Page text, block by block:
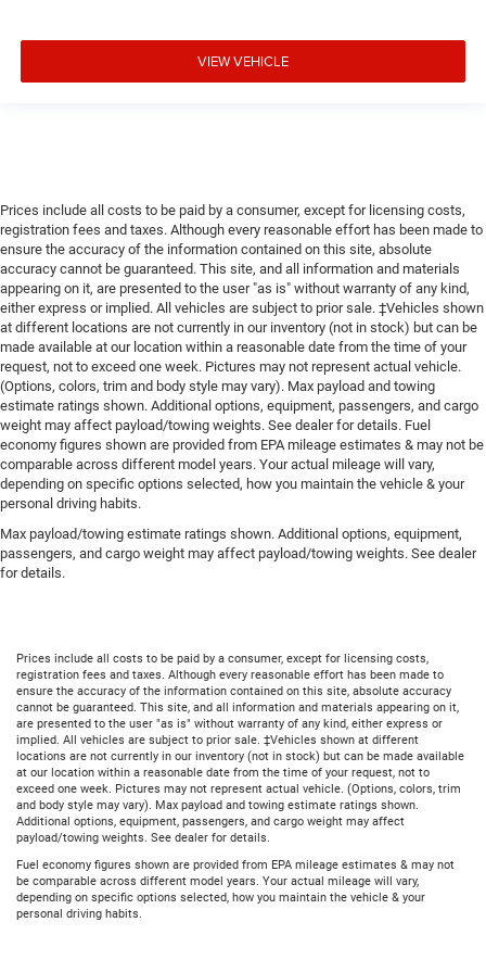
VIEW VEHICLE
Prices include all costs to be paid by a consumer, except for licensing costs,
registration fees and taxes. Although every reasonable effort has been made to
ensure the accuracy of the information contained on this site, absolute
accuracy cannot be guaranteed. This site, and all information and materials
appearing on it, are presented to the user "as is" without warranty of any kind,
either express or implied. All vehicles are subject to prior sale. ‡Vehicles shown
at different locations are not currently in our inventory (not in stock) but can be
made available at our location within a reasonable date from the time of your
request, not to exceed one week. Pictures may not represent actual vehicle.
(Options, colors, trim and body style may vary). Max payload and towing
estimate ratings shown. Additional options, equipment, passengers, and cargo
weight may affect payload/towing weights. See dealer for details. Fuel
economy figures shown are provided from EPA mileage estimates & may not be
comparable across different model years. Your actual mileage will vary,
depending on specific options selected, how you maintain the vehicle & your
personal driving habits.
Max payload/towing estimate ratings shown. Additional options, equipment,
passengers, and cargo weight may affect payload/towing weights. See dealer
for details.
Prices include all costs to be paid by a consumer, except for licensing costs,
registration fees and taxes. Although every reasonable effort has been made to
ensure the accuracy of the information contained on this site, absolute accuracy
cannot be guaranteed. This site, and all information and materials appearing on it,
are presented to the user "as is" without warranty of any kind, either express or
implied. All vehicles are subject to prior sale. ‡Vehicles shown at different
locations are not currently in our inventory (not in stock) but can be made available
at our location within a reasonable date from the time of your request, not to
exceed one week. Pictures may not represent actual vehicle. (Options, colors, trim
and body style may vary). Max payload and towing estimate ratings shown.
Additional options, equipment, passengers, and cargo weight may affect
payload/towing weights. See dealer for details.
Fuel economy figures shown are provided from EPA mileage estimates & may not
be comparable across different model years. Your actual mileage will vary,
depending on specific options selected, how you maintain the vehicle & your
personal driving habits.